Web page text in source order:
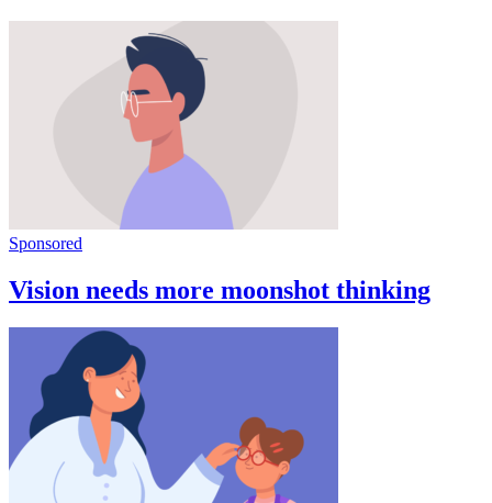
Sponsored
Vision needs more moonshot thinking